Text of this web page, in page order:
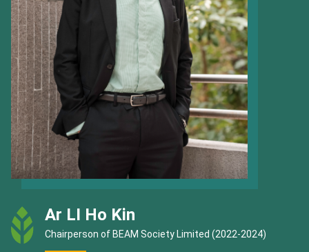
Ar LI Ho Kin
Chairperson of BEAM Society Limited (2022-2024)